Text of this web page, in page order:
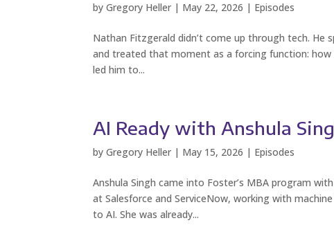
byGregory Heller | May 22, 2026 | Episodes
Nathan Fitzgerald didn’t come up through tech.
and treated that moment as a forcing function:
led him to...
AI Ready with Anshula
byGregory Heller | May 15, 2026 | Episodes
Anshula Singh came into Foster’s MBA program
at Salesforce and ServiceNow, working with
to AI. She was already...